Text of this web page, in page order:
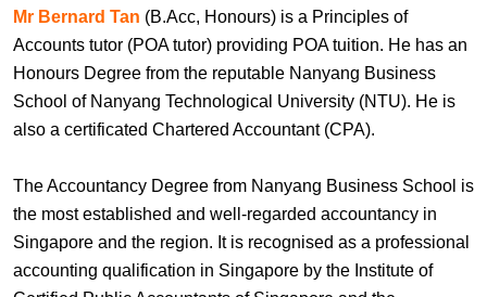
Mr Bernard Tan (B.Acc, Honours) is a Principles of
Accounts tutor (POA tutor) providing POA tuition. He has an
Honours Degree from the reputable Nanyang Business
School of Nanyang Technological University (NTU). He is
also a certificated Chartered Accountant (CPA).
The Accountancy Degree from Nanyang Business School is
the most established and well-regarded accountancy in
Singapore and the region. It is recognised as a professional
accounting qualification in Singapore by the Institute of